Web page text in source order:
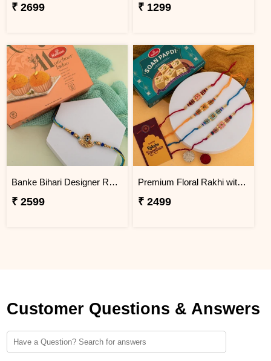
₹ 2699 ₹ 1299
Banke Bihari Designer Rakhi with Motichoor Laddu
₹ 2599
Premium Floral Rakhi with Traditional Sweets
₹ 2499
Customer Questions & Answers